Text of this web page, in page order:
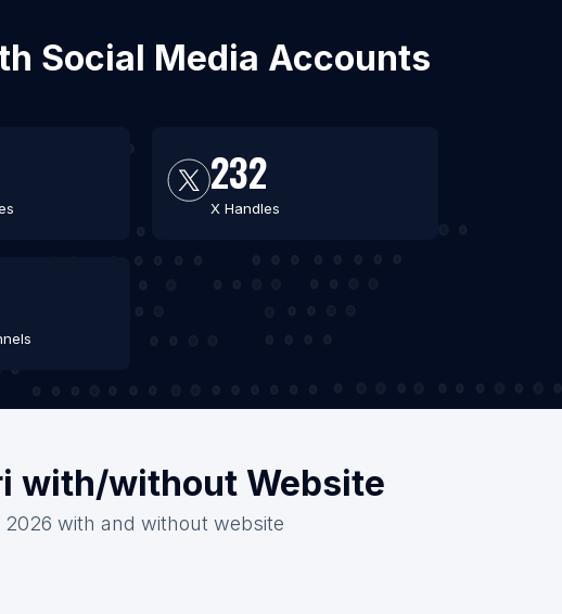
Social Media Accounts
232
X Handles
with/without Website
with and without website